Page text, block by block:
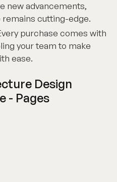
new advancements,
cutting-edge.
purchase comes with
your team to make
ease.
Design
- Pages